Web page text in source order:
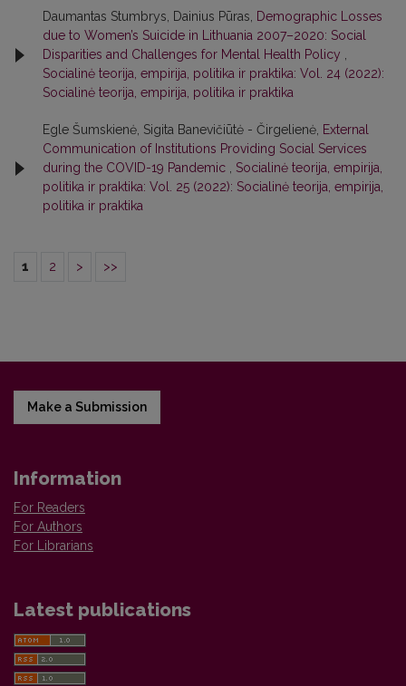
Daumantas Stumbrys, Dainius Pūras,
Demographic Losses
due to Women’s Suicide in Lithuania 2007–2020: Social
Disparities and Challenges for Mental Health Policy
Socialinė teorija, empirija, politika ir praktika: Vol. 24 (2022):
Socialinė teorija, empirija, politika ir praktika
Egle Šumskienė, Sigita Banevičiūtė - Čirgelienė, External
Communication of Institutions Providing Social Services
during the COVID-19 Pandemic
Socialinė teorija, empirija,
politika ir praktika: Vol. 25 (2022): Socialinė teorija, empirija,
politika ir praktika
1 2 > >>
Make a Submission
Information
For Readers
For Authors
For Librarians
Latest publications